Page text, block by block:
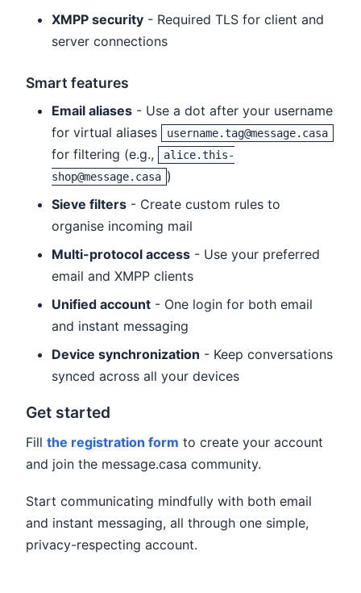
XMPP security - Required TLS for client and
server connections
Smart features
Email aliases - Use a dot after your username
for virtual aliases
username.tag@message.casa
for filtering (e.g.,
alice.this-
shop@message.casa )
Sieve filters - Create custom rules to
organise incoming mail
Multi-protocol access - Use your preferred
email and XMPP clients
Unified account - One login for both email
and instant messaging
Device synchronization - Keep conversations
synced across all your devices
Get started
Fill the registration form to create your account
and join the message.casa community.
Start communicating mindfully with both email
and instant messaging, all through one simple,
privacy-respecting account.